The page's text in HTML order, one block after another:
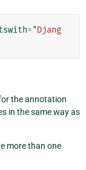
="Djang
the annotation
in the same way as
more than one